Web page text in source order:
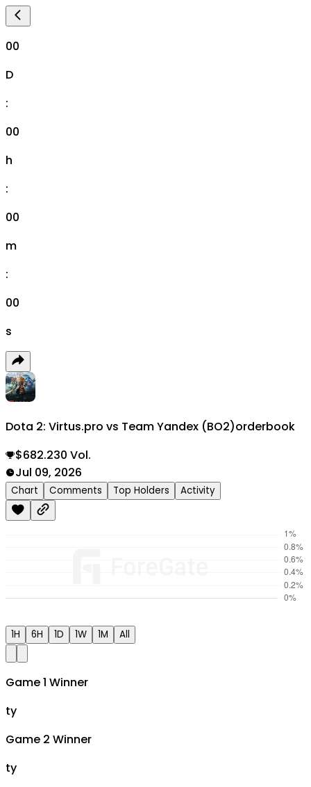
00
D
:
00
h
:
00
m
:
00
s
Dota 2: Virtus.pro vs Team Yandex (BO2)orderbook
$682.230 Vol.
Jul 09, 2026
Chart Comments Top Holders Activity
1H 6H 1D 1W 1M All
Game 1 Winner
ty
Game 2 Winner
ty